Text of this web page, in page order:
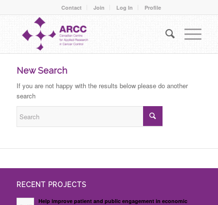
Contact Join Log In Profile
New Search
If you are not happy with the results below please do another
search
RECENT PROJECTS
Help improve patient and public engagement in economic